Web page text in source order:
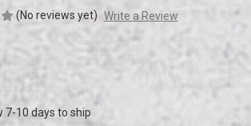
(No reviews yet) Write a Review
7-10 days to ship